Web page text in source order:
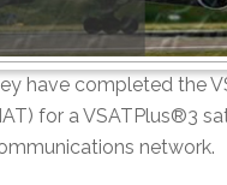
have completed the
for a VSATPlus®3
network.